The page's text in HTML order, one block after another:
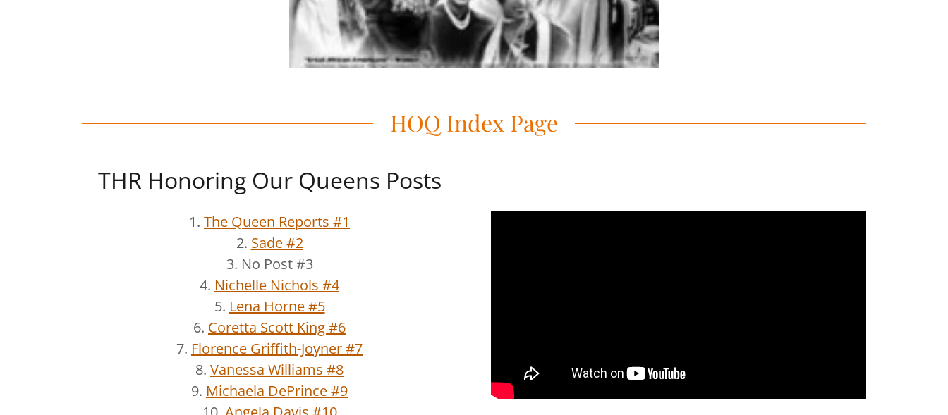
HOQ Index Page
THR Honoring Our Queens Posts
1. The Queen Reports #1
2. Sade #2
3. No Post #3
4. Nichelle Nichols #4
5. Lena Horne #5
6. Coretta Scott King #6
7. Florence Griffith-Joyner #7
8. Vanessa Williams #8
9. Michaela DePrince #9